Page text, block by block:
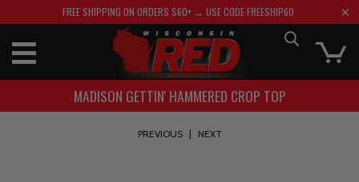
FREE SHIPPING ON ORDERS $60+ → USE CODE FREESHIP60
MADISON GETTIN' HAMMERED CROP TOP
PREVIOUS | NEXT